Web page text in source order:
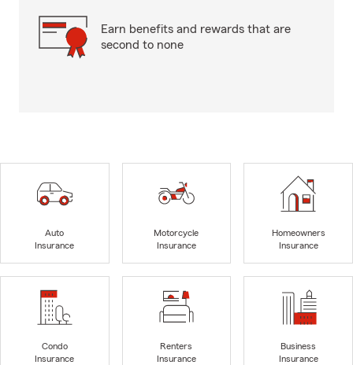
Earn benefits and rewards that are
second to none
Auto
Insurance
Motorcycle
Insurance
Homeowners
Insurance
Condo
Insurance
Renters
Insurance
Business
Insurance